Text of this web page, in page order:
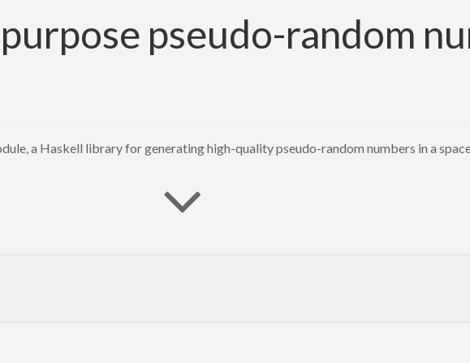
pseudo-random
a Haskell library for generating high-quality pseudo-random numbers in a